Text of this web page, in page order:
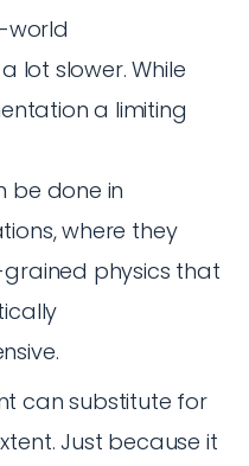
world
lot slower. While
a limiting
be done in
where they
physics that
can substitute for
Just because it